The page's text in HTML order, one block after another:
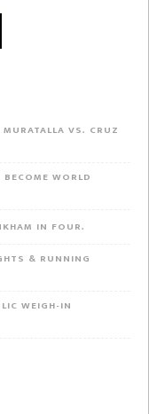
VS. CRUZ
WORLD
IN FOUR.
& RUNNING
WEIGH-IN